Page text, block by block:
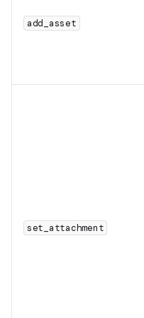
add_asset
set_attachment